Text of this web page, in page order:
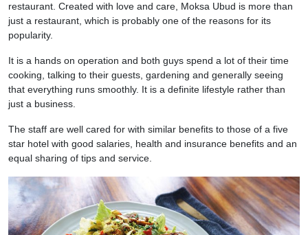
restaurant. Created with love and care, Moksa Ubud is more than
just a restaurant, which is probably one of the reasons for its
popularity.
It is a hands on operation and both guys spend a lot of their time
cooking, talking to their guests, gardening and generally seeing
that everything runs smoothly. It is a definite lifestyle rather than
just a business.
The staff are well cared for with similar benefits to those of a five
star hotel with good salaries, health and insurance benefits and an
equal sharing of tips and service.